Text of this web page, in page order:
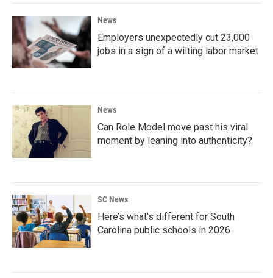
News
Employers unexpectedly cut 23,000
jobs in a sign of a wilting labor market
News
Can Role Model move past his viral
moment by leaning into authenticity?
SC News
Here’s what’s different for South
Carolina public schools in 2026